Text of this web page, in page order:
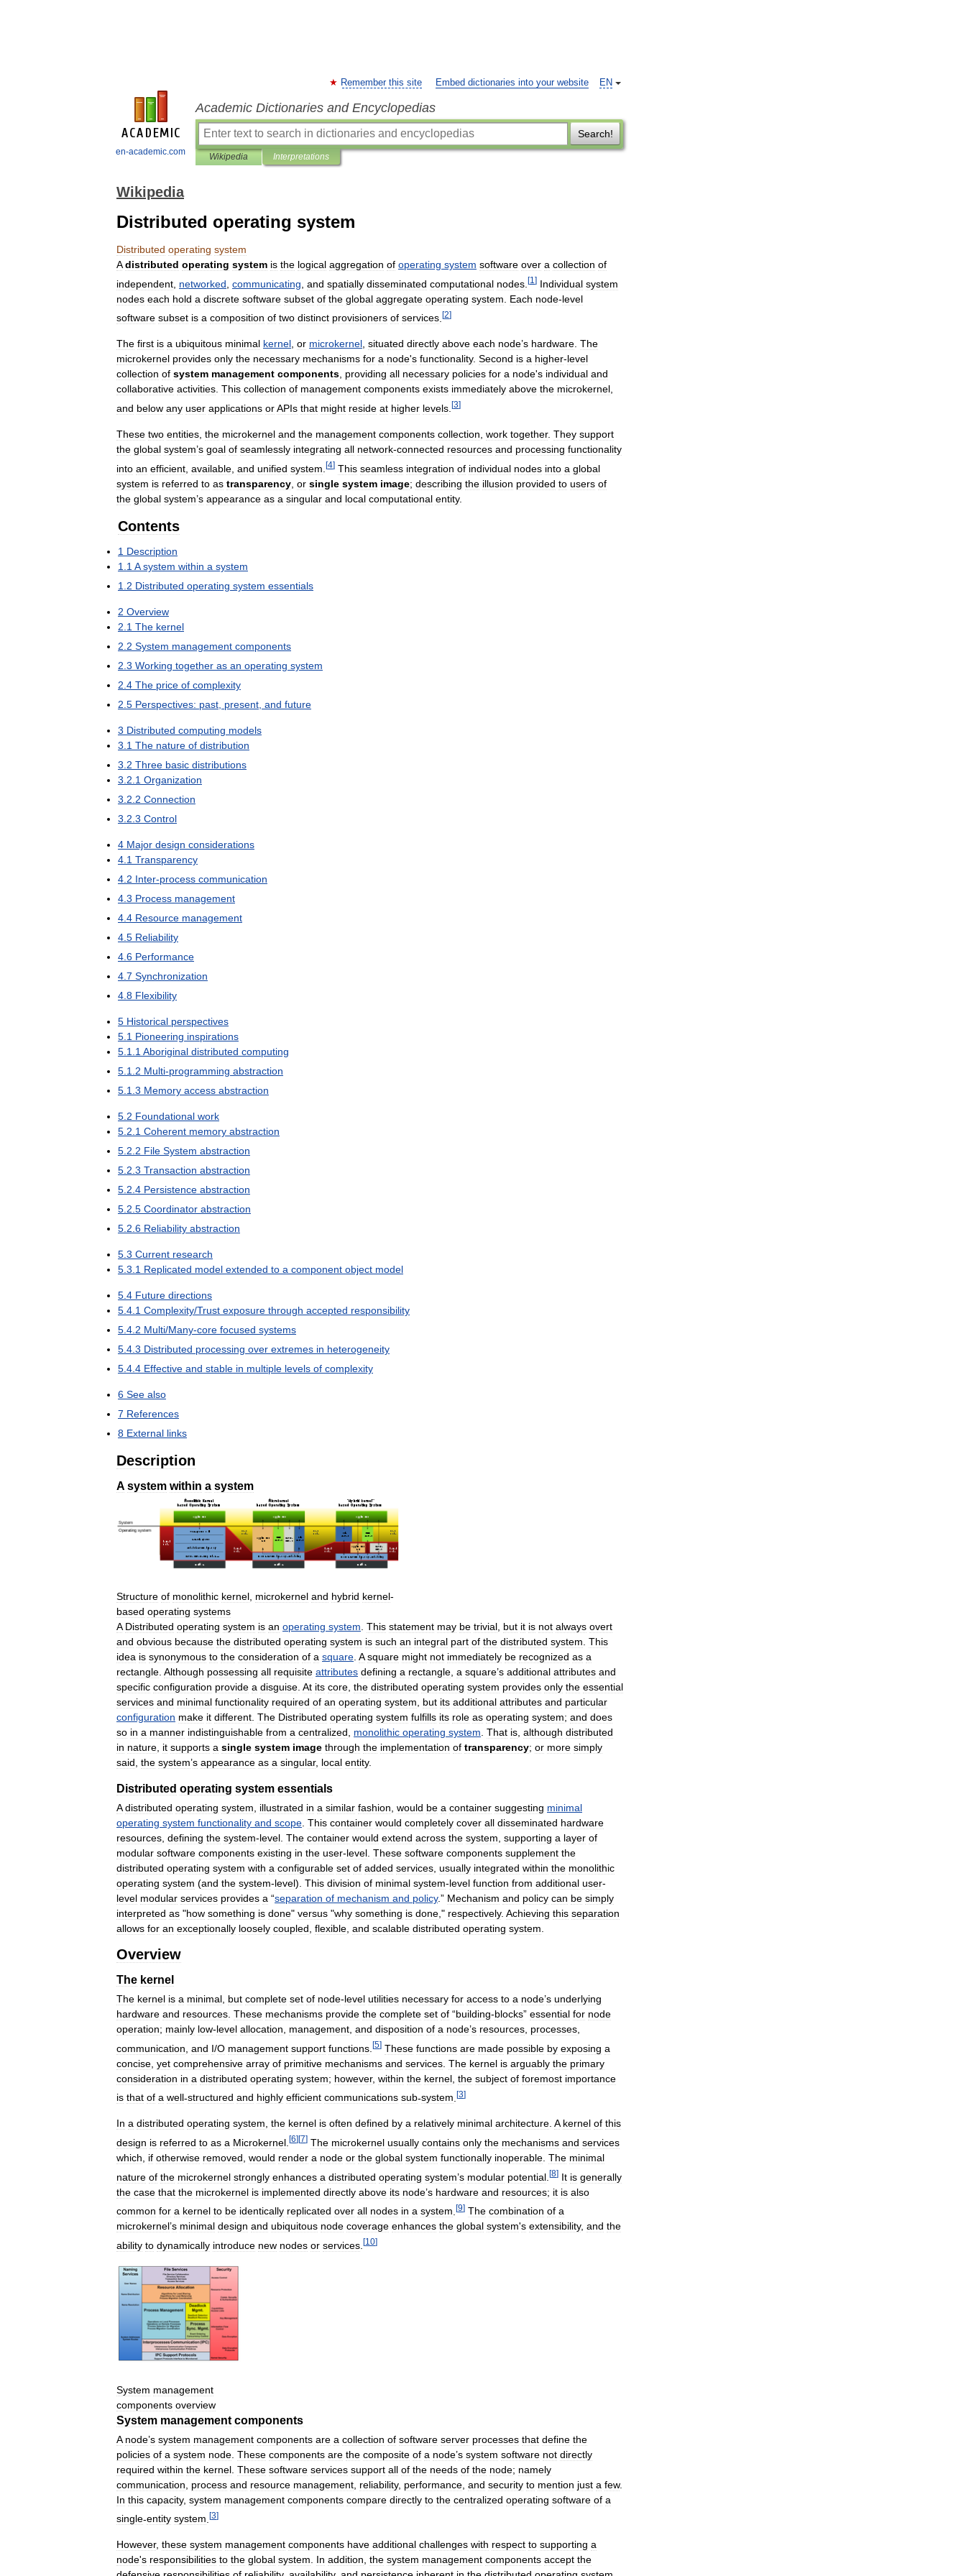
en-academic.com
EN
Remember this site Embed dictionaries into your website
Academic Dictionaries and Encyclopedias
Search!
Wikipedia Interpretations
Wikipedia
Distributed operating system
Distributed operating system
A distributed operating system is the logical aggregation of operating system software over a collection of
independent networked communicating and spatially disseminated computational nodes [1 ] Individual system
nodes each hold a discrete software subset of the global aggregate operating system Each node-level
software subset is a composition of two distinct provisioners of services [2]
The first is a ubiquitous minimal kernel, or microkernel, situated directly above each node’s hardware. The
microkernel provides only the necessary mechanisms for a node's functionality. Second is a higher-level
collection of system management components, providing all necessary policies for a node's individual and
collaborative activities. This collection of management components exists immediately above the microkernel,
and below any user applications orAPIs that might reside at higher levels [3]
These two entities the microkernel and the management components collection work together. They support
the global system’s goal of seamlessly integrating all network-connected resources and processing functionality
into an efficient available and unified system [4] This seamless integration of individual nodes into a global
system is referred to as transparency or single system image; describing the illusion provided to users of
the global system’s appearance as a singular and local computational entity.
Contents
1 Description
1 1 A system within a system
1 2 Distributed operating system essentials
2 Overview
2 1 The kernel
2 2 System management components
2 3 Working together as an operating system
2 4 The price of complexity
2 5 Perspectives: past present and future
3 Distributed computing models
3 1 The nature of distribution
3 2 Three basic distributions
3 2 1 Organization
3 2 2 Connection
3 2 3 Control
4 Major design considerations
4 1 Transparency
4 2 Inter-process communication
4 3 Process management
4 4 Resource management
4 5 Reliability
4 6 Performance
4 7 Synchronization
4 8 Flexibility
5 Historical perspectives
5 1 Pioneering inspirations
5 1 1 Aboriginal distributed computing
5 1 2 Multi-programming abstraction
5 1 3 Memory access abstraction
5 2 Foundational work
5 2 1 Coherent memory abstraction
5 2 2 File System abstraction
5 2 3 Transaction abstraction
5 2 4 Persistence abstraction
5 2 5 Coordinator abstraction
5 2 6 Reliability abstraction
5 3 Current research
5 3 1 Replicated model extended to a component object model
5 4 Future directions
5 4 1 Complexity/Trust exposure through accepted responsibility
5 4 2 Multi/Many-core focused systems
5 4 3 Distributed processing over extremes in heterogeneity
5 4 4 Effective and stable in multiple levels of complexity
6 See also
7 References
8 External links
Description
A system within a system
Structure of monolithic kernel microkernel and hybrid kernel-
based operating systems
A Distributed operating system is an operating system This statement may be trivial but it is not always overt
and obvious because the distributed operating system is such an integral part of the distributed system This
idea is synonymous to the consideration of a square A square might not immediately be recognized as a
rectangle Although possessing all requisite attributes defining a rectangle a square’s additional attributes and
specific configuration provide a disguise At its core the distributed operating system provides only the essential
services and minimal functionality required of an operating system but its additional attributes and particular
configuration make it different The Distributed operating system fulfills its role as operating system; and does
so in a manner indistinguishable from a centralized monolithic operating system That is although distributed
in nature it supports a single system image through the implementation of transparency; or more simply
said the system’s appearance as a singular, local entity.
Distributed operating system essentials
A distributed operating system illustrated in a similar fashion would be a container suggesting minimal
operating system functionality and scope This container would completely cover all disseminated hardware
resources defining the system-level The container would extend across the system supporting a layer of
modular software components existing in the user-level These software components supplement the
distributed operating system with a configurable set of added services usually integrated within the monolithic
operating system (and the system-level). This division of minimal system-level function from additional user-
level modular services provides a “separation of mechanism and policy.” Mechanism and policy can be simply
interpreted as "how something is done" versus "why something is done ," respectively. Achieving this separation
allows for an exceptionally loosely coupled flexible and scalable distributed operating system
Overview
The kernel
The kernel is a minimal but complete set of node-level utilities necessary for access to a node’s underlying
hardware and resources These mechanisms provide the complete set of “building-blocks” essential for node
operation; mainly low-level allocation management and disposition of a node’s resources processes
communication and I/O management support functions [5] These functions are made possible by exposing a
concise yet comprehensive array of primitive mechanisms and services The kernel is arguably the primary
consideration in a distributed operating system; however, within the kernel the subject of foremost importance
is that of a well-structured and highly efficient communications sub-system [3]
In a distributed operating system, the kernel is often defined by a relatively minimal architecture. A kernel of this
design is referred to as a Microkernel [6] [7] The microkernel usually contains only the mechanisms and services
which
if otherwise removed would render a node or the global system functionally inoperable The minimal
nature of the microkernel strongly enhances a distributed operating system’s modular potential [8] It is generally
the case that the microkernel is implemented directly above its node’s hardware and resources; it is also
common for a kernel to be identically replicated over all nodes in a system [9] The combination of a
microkernel’s minimal design and ubiquitous node coverage enhances the global system's extensibility, and the
ability to dynamically introduce new nodes or services [10]
System management
components overview
System management components
A node’s system management components are a collection of software server processes that define the
policies of a system node These components are the composite of a node’s system software not directly
required within the kernel These software services support all of the needs of the node; namely
communication
process and resource management reliability, performance and security to mention just a few.
In this capacity, system management components compare directly to the centralized operating software of a
single-entity system [3]
However, these system management components have additional challenges with respect to supporting a
node's responsibilities to the global system. In addition, the system management components accept the